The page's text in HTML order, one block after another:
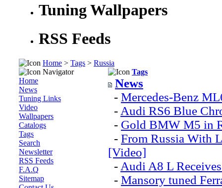
Tuning Wallpapers
RSS Feeds
Home > Tags > Russia
Navigator
Home
News
Tuning Links
Video
Wallpapers
Catalogs
Tags
Search
Newsletter
RSS Feeds
F.A.Q
Sitemap
Tags
News
- Mercedes-Benz
- Audi RS6 Blue
- Gold BMW M5 in
- From Russia With
[Video]
- Audi A8 L
- Mansory tuned